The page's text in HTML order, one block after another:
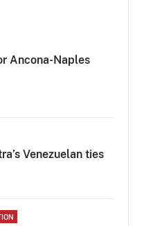
Ancona-Naples
Venezuelan ties